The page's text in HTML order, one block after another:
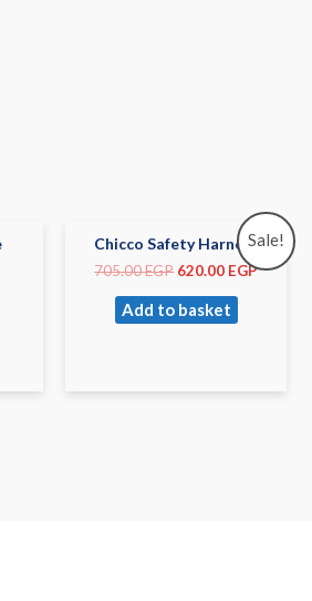
Sale!
Chicco Safety Harness
705.00EGP 620.00 EGP
Add to basket